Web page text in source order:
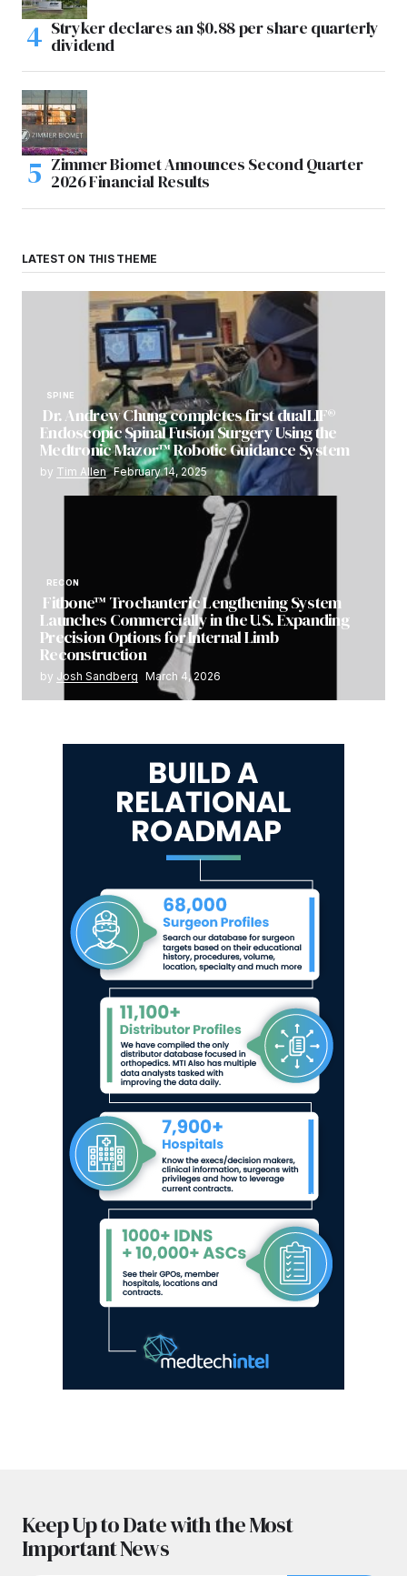
Stryker declares an $0.88 per share quarterly
dividend
Zimmer Biomet Announces Second Quarter
2026 Financial Results
LATEST ON THIS THEME
SPINE
Dr. Andrew Chung completes first dualLIF®
Endoscopic Spinal Fusion Surgery Using the
Medtronic Mazor™ Robotic Guidance System
by Tim Allen February 14, 2025
RECON
Fitbone™ Trochanteric Lengthening System
Launches Commercially in the U.S. Expanding
Precision Options for Internal Limb
Reconstruction
by Josh Sandberg March 4, 2026
Keep Up to Date with the Most
Important News